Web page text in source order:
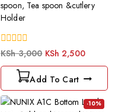
spoon, Tea spoon &cutlery
Holder
0
of
KSh3,000 KSh 2,500
Add To Cart
-10%